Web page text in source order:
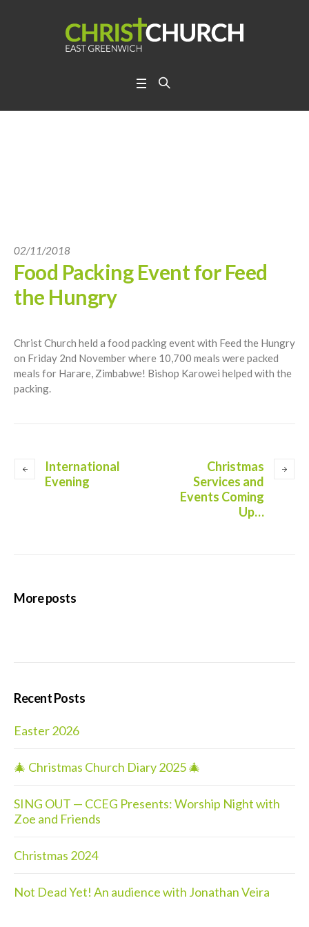
02/11/2018
Food Packing Event for Feed
the Hungry
Christ Church held a food packing event with Feed the Hungry
on Friday 2nd November where 10,700 meals were packed
meals for Harare, Zimbabwe! Bishop Karowei helped with the
packing.
International
Evening
Christmas
Services and
Events Coming
Up…
More posts
Recent Posts
Easter 2026
🎄 Christmas Church Diary 2025 🎄
SING OUT — CCEG Presents: Worship Night with
Zoe and Friends
Christmas 2024
Not Dead Yet! An audience with Jonathan Veira